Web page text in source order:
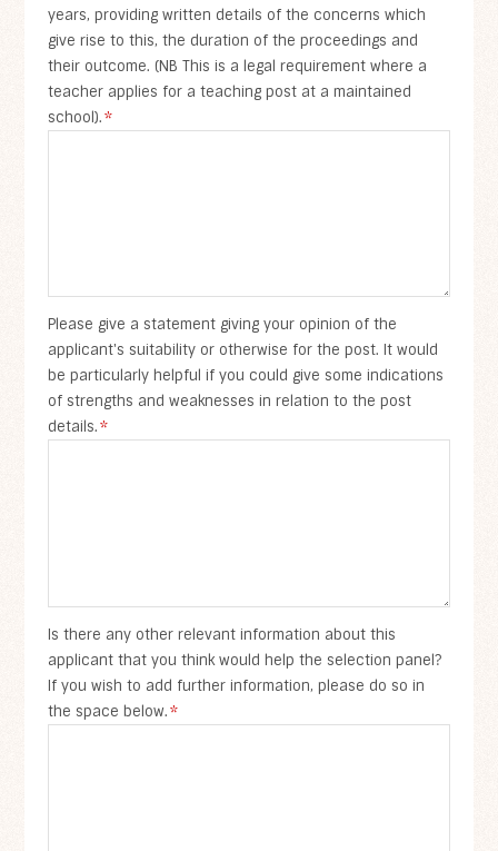
years, providing written details of the concerns which
give rise to this, the duration of the proceedings and
their outcome. (NB This is a legal requirement where a
teacher applies for a teaching post at a maintained
school).*
Please give a statement giving your opinion of the
applicant's suitability or otherwise for the post. It would
be particularly helpful if you could give some indications
of strengths and weaknesses in relation to the post
details.*
Is there any other relevant information about this
applicant that you think would help the selection panel?
If you wish to add further information, please do so in
the space below.*